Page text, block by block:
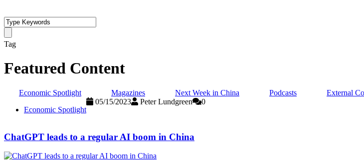
Tag
Featured Content
Economic Spotlight Magazines Next Week in China Podcasts External
Economic Spotlight
05/15/2023 Peter Lundgreen 0
ChatGPT leads to a regular AI boom in China